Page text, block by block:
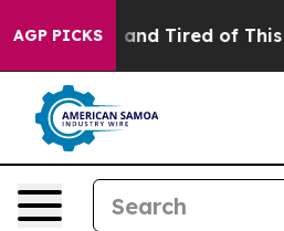
AGP PICKS
Sick and Tired of This Politics